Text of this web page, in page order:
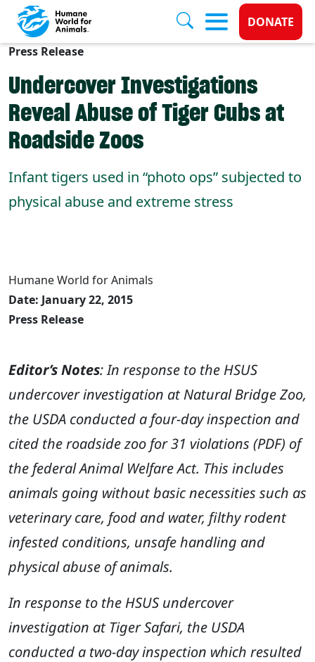
Skip to main content
Donate
DONATE
Press Release
Undercover Investigations
Reveal Abuse of Tiger Cubs at
Roadside Zoos
Infant tigers used in “photo ops” subjected to
physical abuse and extreme stress
Humane World for Animals
Date: January 22, 2015
Press Release
Editor’s Notes: In response to the HSUS
undercover investigation at Natural Bridge Zoo,
the USDA conducted a four-day inspection and
cited the roadside zoo for 31 violations (PDF) of
the federal Animal Welfare Act. This includes
animals going without basic necessities such as
veterinary care, food and water, filthy rodent
infested conditions, unsafe handling and
physical abuse of animals.
In response to the HSUS undercover
investigation at Tiger Safari, the USDA
conducted a two-day inspection which resulted